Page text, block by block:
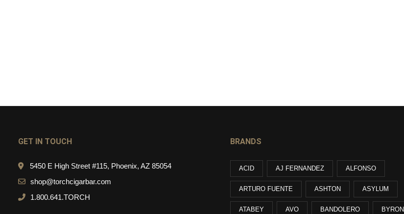
GET IN TOUCH
5450 E High Street #115, Phoenix, AZ 85054
shop@torchcigarbar.com
1.800.641.TORCH
BRANDS
ACID AJ FERNANDEZ ALFONSO
ARTURO FUENTE ASHTON ASYLUM
ATABEY AVO BANDOLERO BYRON